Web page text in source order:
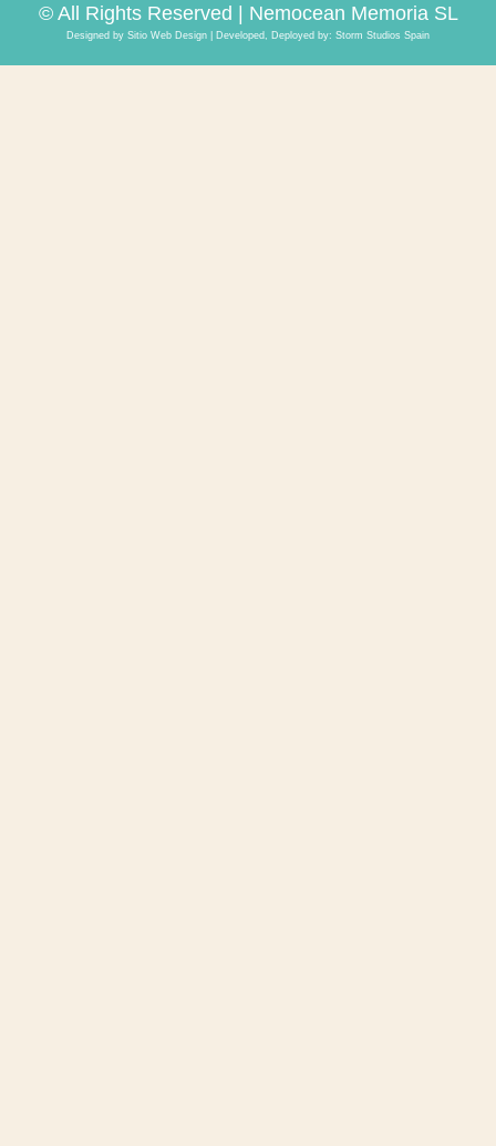
© All Rights Reserved | Nemocean Memoria SL
Designed by Sitio Web Design | Developed, Deployed by: Storm Studios Spain